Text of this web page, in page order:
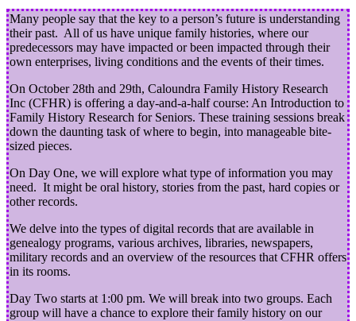
Many people say that the key to a person’s future is understanding
their past. All of us have unique family histories, where our
predecessors may have impacted or been impacted through their
own enterprises, living conditions and the events of their times.
On October 28th and 29th, Caloundra Family History Research
Inc (CFHR) is offering a day-and-a-half course: An Introduction to
Family History Research for Seniors. These training sessions break
down the daunting task of where to begin, into manageable bite-
sized pieces.
On Day One, we will explore what type of information you may
need. It might be oral history, stories from the past, hard copies or
other records.
We delve into the types of digital records that are available in
genealogy programs, various archives, libraries, newspapers,
military records and an overview of the resources that CFHR offers
in its rooms.
Day Two starts at 1:00 pm. We will break into two groups. Each
group will have a chance to explore their family history on our